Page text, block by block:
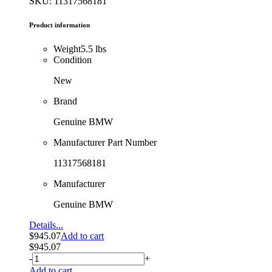
Product information
Weight5.5 lbs
Condition
New
Brand
Genuine BMW
Manufacturer Part Number
11317568181
Manufacturer
Genuine BMW
Details...
$945.07Add to cart
$945.07
-
+